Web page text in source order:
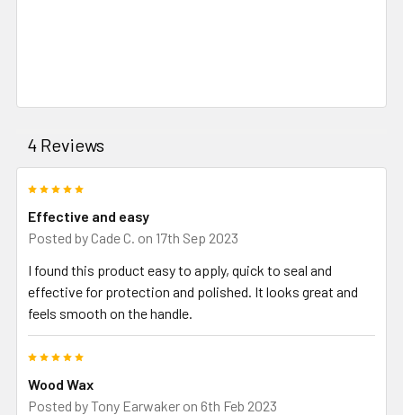
4 Reviews
Effective and easy
Posted by Cade C. on 17th Sep 2023
I found this product easy to apply, quick to seal and
effective for protection and polished. It looks great and
feels smooth on the handle.
Wood Wax
Posted byTony Earwaker on 6th Feb 2023